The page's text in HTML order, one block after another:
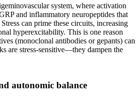
system, where activation
and inflammatory neuropeptides that
can prime these circuits, increasing
hyperexcitability. This is one reason
(monoclonal antibodies or gepants) can
are stress-sensitive—they dampen the
autonomic balance